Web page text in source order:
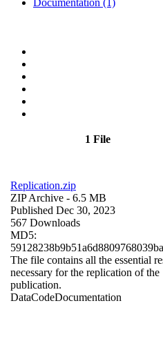
Documentation (1)
1 File
Replication.zip
ZIP Archive - 6.5 MB
Published Dec 30, 2023
567 Downloads
MD5:
The file contains all the essential
necessary for the replication of the
publication.
DataCodeDocumentation